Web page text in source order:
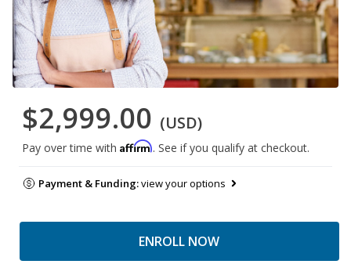
$2,999.00 (USD)
Pay over time with Affirm. See if you qualify at checkout.
Payment & Funding:view your options
ENROLL NOW